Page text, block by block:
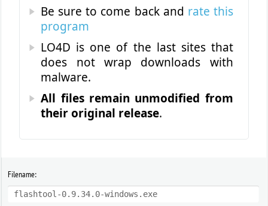
Be sure to come back and rate this
program
LO4D is one of the last sites that
does not wrap downloads with
malware.
All files remain unmodified from
their original release.
Filename:
flashtool-0.9.34.0-windows.exe